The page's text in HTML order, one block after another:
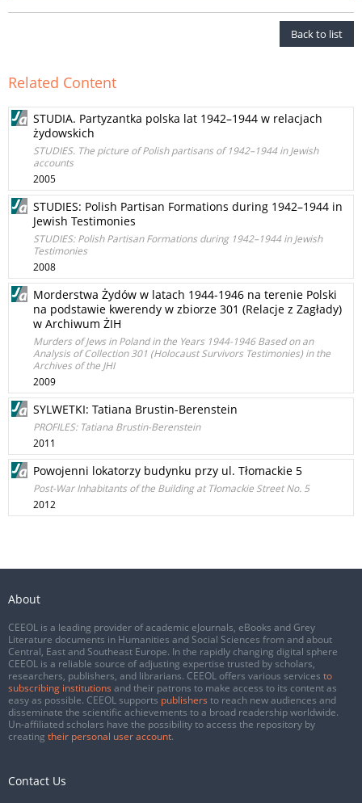
Back to list
Related Content
STUDIA. Partyzantka polska lat 1942–1944 w relacjach
żydowskich
STUDIES. The picture of Polish partisans of 1942–1944 in Jewish
accounts
2005
STUDIES: Polish Partisan Formations during 1942–1944 in
Jewish Testimonies
STUDIES: Polish Partisan Formations during 1942–1944 in Jewish
Testimonies
2008
Morderstwa Żydów w latach 1944-1946 na terenie Polski
na podstawie kwerendy w zbiorze 301 (Relacje z Zagłady)
w Archiwum ŻIH
Murders of Jews in Poland in the Years 1944-1946 Based on an
Analysis of Collection 301 (Holocaust Survivors Testimonies) in the
Archives of the JHI
2009
SYLWETKI: Tatiana Brustin-Berenstein
PROFILES: Tatiana Brustin-Berenstein
2011
Powojenni lokatorzy budynku przy ul. Tłomackie 5
Post-War Inhabitants of the Building at Tłomackie Street No. 5
2012
About
CEEOL is a leading provider of academic eJournals, eBooks and Grey
Literature documents in Humanities and Social Sciences from and about
Central, East and Southeast Europe. In the rapidly changing digital sphere
CEEOL is a reliable source of adjusting expertise trusted by scholars,
researchers, publishers, and librarians. CEEOL offers various services to
subscribing institutions and their patrons to make access to its content as
easy as possible. CEEOL supports publishers to reach new audiences and
disseminate the scientific achievements to a broad readership worldwide.
Un-affiliated scholars have the possibility to access the repository by
creating their personal user account.
Contact Us